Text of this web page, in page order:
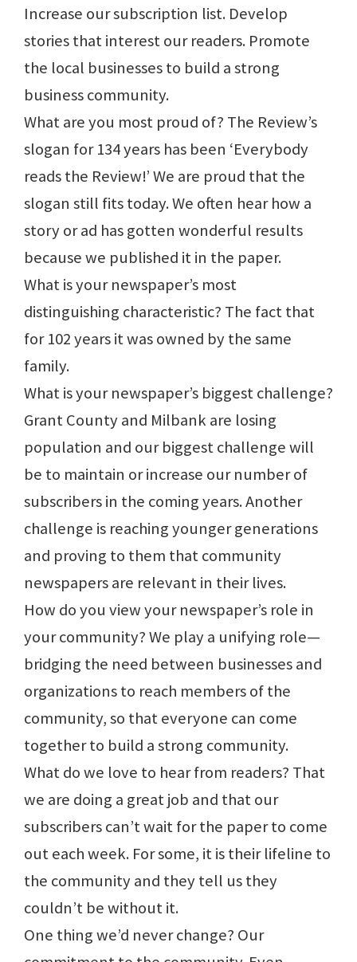
Increase our subscription list. Develop
stories that interest our readers. Promote
the local businesses to build a strong
business community.
What are you most proud of? The Review’s
slogan for 134 years has been ‘Everybody
reads the Review!’ We are proud that the
slogan still fits today. We often hear how a
story or ad has gotten wonderful results
because we published it in the paper.
What is your newspaper’s most
distinguishing characteristic? The fact that
for 102 years it was owned by the same
family.
What is your newspaper’s biggest challenge?
Grant County and Milbank are losing
population and our biggest challenge will
be to maintain or increase our number of
subscribers in the coming years. Another
challenge is reaching younger generations
and proving to them that community
newspapers are relevant in their lives.
How do you view your newspaper’s role in
your community? We play a unifying role—
bridging the need between businesses and
organizations to reach members of the
community, so that everyone can come
together to build a strong community.
What do we love to hear from readers? That
we are doing a great job and that our
subscribers can’t wait for the paper to come
out each week. For some, it is their lifeline to
the community and they tell us they
couldn’t be without it.
One thing we’d never change? Our